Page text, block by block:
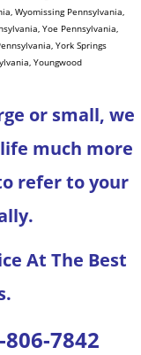
or small, we
much more
refer to your
At The Best
7842